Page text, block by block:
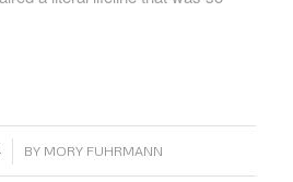
BY MORY FUHRMANN